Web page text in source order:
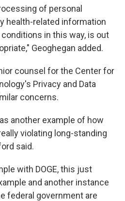
of personal
health-related information
in this way, is out
Geoghegan added.
counsel for the Center for
Privacy and Data
concerns.
another example of how
violating long-standing
said.
with DOGE, this just
and another instance
federal government are